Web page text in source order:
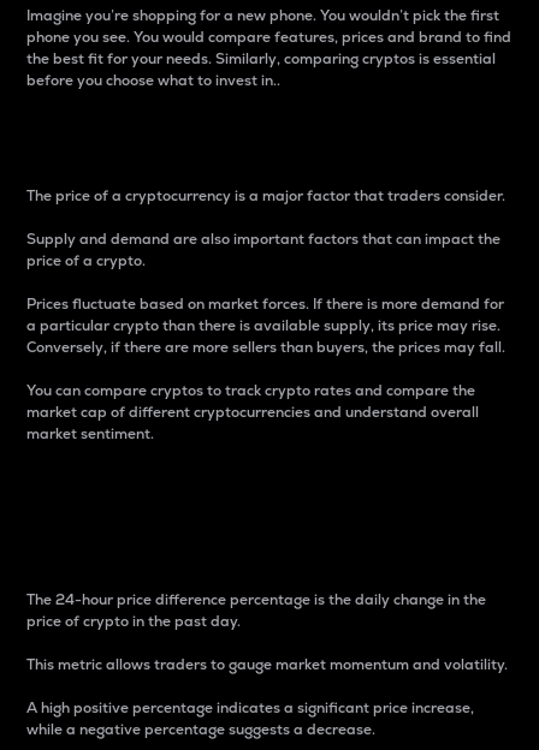
Imagine you’re shopping for a new phone. You wouldn’t pick the first
phone you see. You would compare features, prices and brand to find
the best fit for your needs. Similarly, comparing cryptos is essential
before you choose what to invest in..
The price of a cryptocurrency is a major factor that traders consider.
Supply and demand are also important factors that can impact the
price of a crypto.
Prices fluctuate based on market forces. If there is more demand for
a particular crypto than there is available supply, its price may rise.
Conversely, if there are more sellers than buyers, the prices may fall.
You can compare cryptos to track crypto rates and compare the
market cap of different cryptocurrencies and understand overall
market sentiment.
The 24-hour price difference percentage is the daily change in the
price of crypto in the past day.
This metric allows traders to gauge market momentum and volatility.
A high positive percentage indicates a significant price increase,
while a negative percentage suggests a decrease.